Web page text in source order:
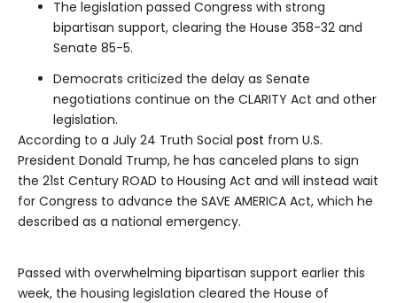
The legislation passed Congress with strong
bipartisan support, clearing the House 358-32 and
Senate 85-5.
Democrats criticized the delay as Senate
negotiations continue on the CLARITY Act and other
legislation.
According to a July 24 Truth Social post from U.S.
President Donald Trump, he has canceled plans to sign
the 21st Century ROAD to Housing Act and will instead wait
for Congress to advance the SAVE AMERICA Act, which he
described as a national emergency.
Passed with overwhelming bipartisan support earlier this
week, the housing legislation cleared the House of